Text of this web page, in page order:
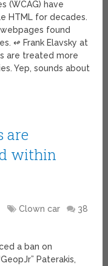
(WCAG) have
HTML for decades.
found
↫ Frank Elavsky at
are treated more
Yep, sounds about
are
within
Clown car
38
a ban on
Paterakis,